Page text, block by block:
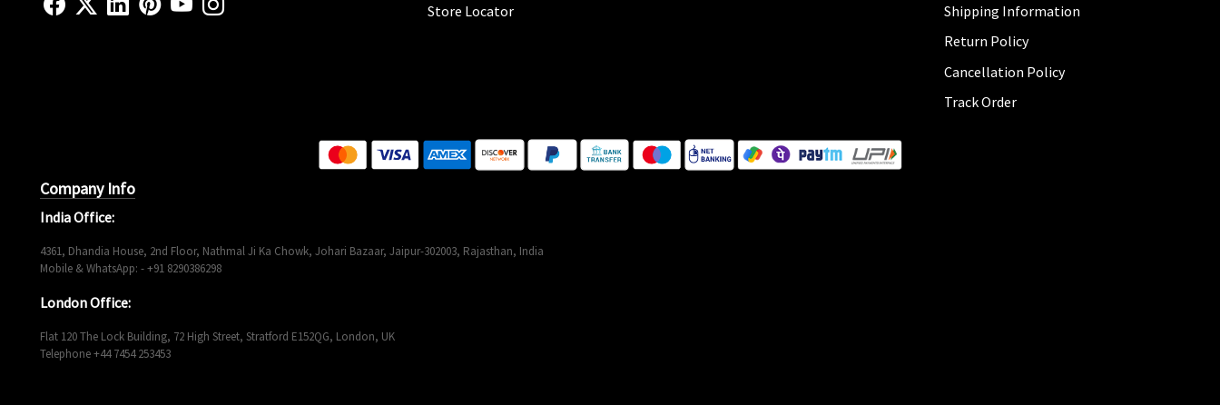
Store Locator
Shipping Information
Return Policy
Cancellation Policy
Track Order
Company Info
India Office:
4361, Dhandia House, 2nd Floor, Nathmal Ji Ka Chowk, Johari Bazaar, Jaipur-302003, Rajasthan, India
Mobile & WhatsApp: - +91 8290386298
London Office:
Flat 120 The Lock Building, 72 High Street, Stratford E152QG, London, UK
Telephone +44 7454 253453